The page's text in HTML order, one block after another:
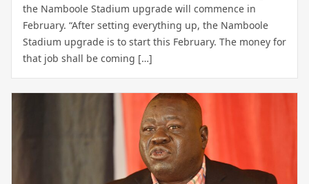
the Namboole Stadium upgrade will commence in
February. “After setting everything up, the Namboole
Stadium upgrade is to start this February. The money for
that job shall be coming […]